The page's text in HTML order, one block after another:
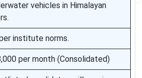
vehicles in Himalayan
institute norms.
per month (Consolidated)